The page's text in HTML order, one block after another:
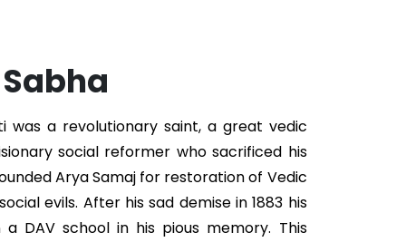
was a revolutionary saint, a great vedic
social reformer who sacrificed his
Arya Samaj for restoration of Vedic
evils. After his sad demise in 1883 his
DAV school in his pious memory. This